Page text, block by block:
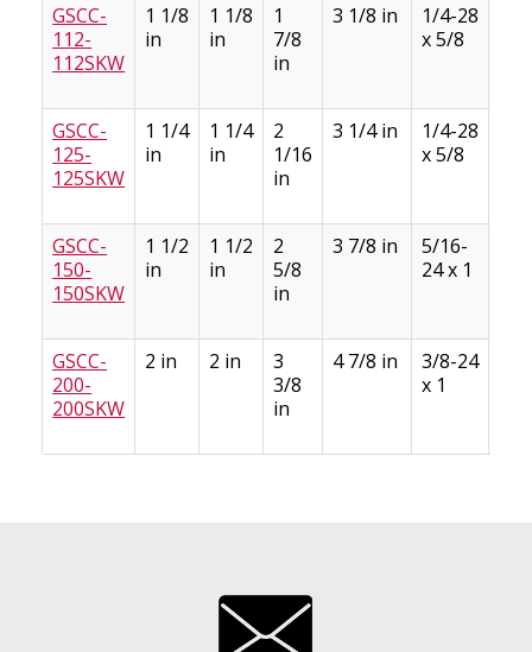
GSCC-
112-
112SKW
1 1/8
in
1 1/8
in
1
7/8
in
3 1/8 in
1/4-28
x 5/8
GSCC-
125-
125SKW
1 1/4
in
1 1/4
in
2
1/16
in
3 1/4 in
1/4-28
x 5/8
GSCC-
150-
150SKW
1 1/2
in
1 1/2
in
2
5/8
in
3 7/8 in
5/16-
24 x 1
GSCC-
200-
200SKW
2 in 2 in
3
3/8
in
4 7/8 in
3/8-24
x 1